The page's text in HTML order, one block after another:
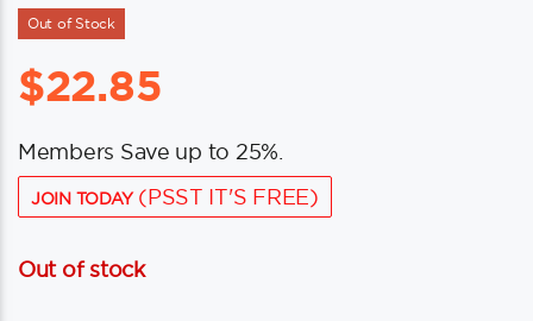
Out of Stock
$22.85
Members Save up to 25%.
JOIN TODAY(PSST IT'S FREE)
Out of stock